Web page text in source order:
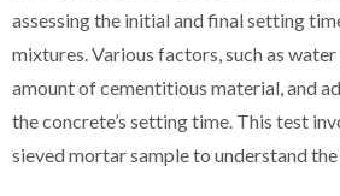
assessing the initial and final setting
mixtures. Various factors, such as
amount of cementitious material, and
the concrete’s setting time. This test
sieved mortar sample to understand